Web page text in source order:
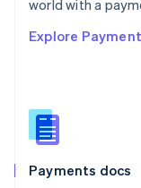
world with a
Explore
Payments docs
Singapore
Slovenia
English
Spain
EspañolEnglish